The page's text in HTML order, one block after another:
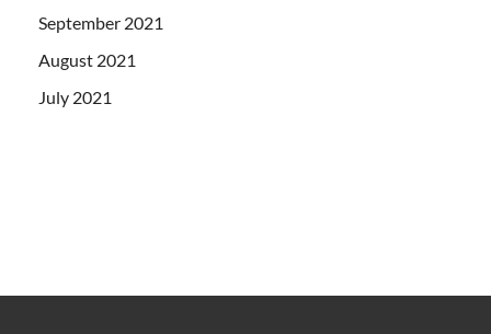
September 2021
August 2021
July 2021